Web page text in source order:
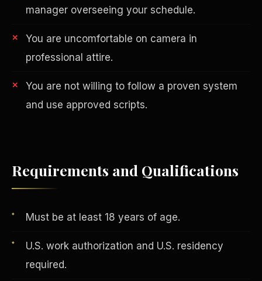
manager overseeing your schedule.
You are uncomfortable on camera in
professional attire.
You are not willing to follow a proven system
and use approved scripts.
Requirements and Qualifications
Must be at least 18 years of age.
U.S. work authorization and U.S. residency
required.